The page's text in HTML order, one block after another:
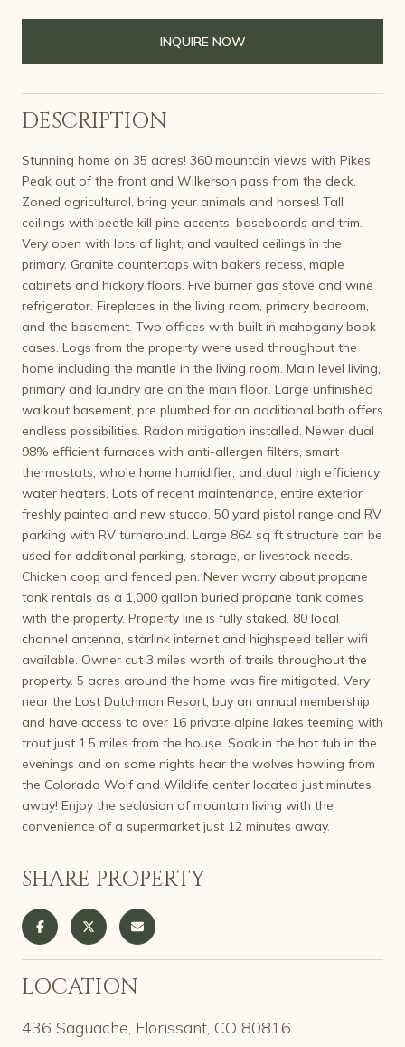
INQUIRE NOW
DESCRIPTION
Stunning home on 35 acres! 360 mountain views with Pikes
Peak out of the front and Wilkerson pass from the deck.
Zoned agricultural, bring your animals and horses! Tall
ceilings with beetle kill pine accents, baseboards and trim.
Very open with lots of light, and vaulted ceilings in the
primary. Granite countertops with bakers recess, maple
cabinets and hickory floors. Five burner gas stove and wine
refrigerator. Fireplaces in the living room, primary bedroom,
and the basement. Two offices with built in mahogany book
cases. Logs from the property were used throughout the
home including the mantle in the living room. Main level living,
primary and laundry are on the main floor. Large unfinished
walkout basement, pre plumbed for an additional bath offers
endless possibilities. Radon mitigation installed. Newer dual
98% efficient furnaces with anti-allergen filters, smart
thermostats, whole home humidifier, and dual high efficiency
water heaters. Lots of recent maintenance, entire exterior
freshly painted and new stucco. 50 yard pistol range and RV
parking with RV turnaround. Large 864 sq ft structure can be
used for additional parking, storage, or livestock needs.
Chicken coop and fenced pen. Never worry about propane
tank rentals as a 1,000 gallon buried propane tank comes
with the property. Property line is fully staked. 80 local
channel antenna, starlink internet and highspeed teller wifi
available. Owner cut 3 miles worth of trails throughout the
property. 5 acres around the home was fire mitigated. Very
near the Lost Dutchman Resort, buy an annual membership
and have access to over 16 private alpine lakes teeming with
trout just 1.5 miles from the house. Soak in the hot tub in the
evenings and on some nights hear the wolves howling from
the Colorado Wolf and Wildlife center located just minutes
away! Enjoy the seclusion of mountain living with the
convenience of a supermarket just 12 minutes away.
SHARE PROPERTY
LOCATION
436 Saguache, Florissant, CO 80816